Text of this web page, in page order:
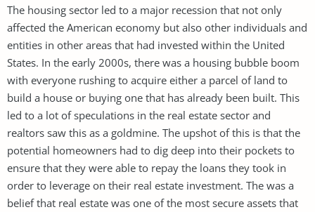
The housing sector led to a major recession that not only
affected the American economy but also other individuals and
entities in other areas that had invested within the United
States. In the early 2000s, there was a housing bubble boom
with everyone rushing to acquire either a parcel of land to
build a house or buying one that has already been built. This
led to a lot of speculations in the real estate sector and
realtors saw this as a goldmine. The upshot of this is that the
potential homeowners had to dig deep into their pockets to
ensure that they were able to repay the loans they took in
order to leverage on their real estate investment. The was a
belief that real estate was one of the most secure assets that